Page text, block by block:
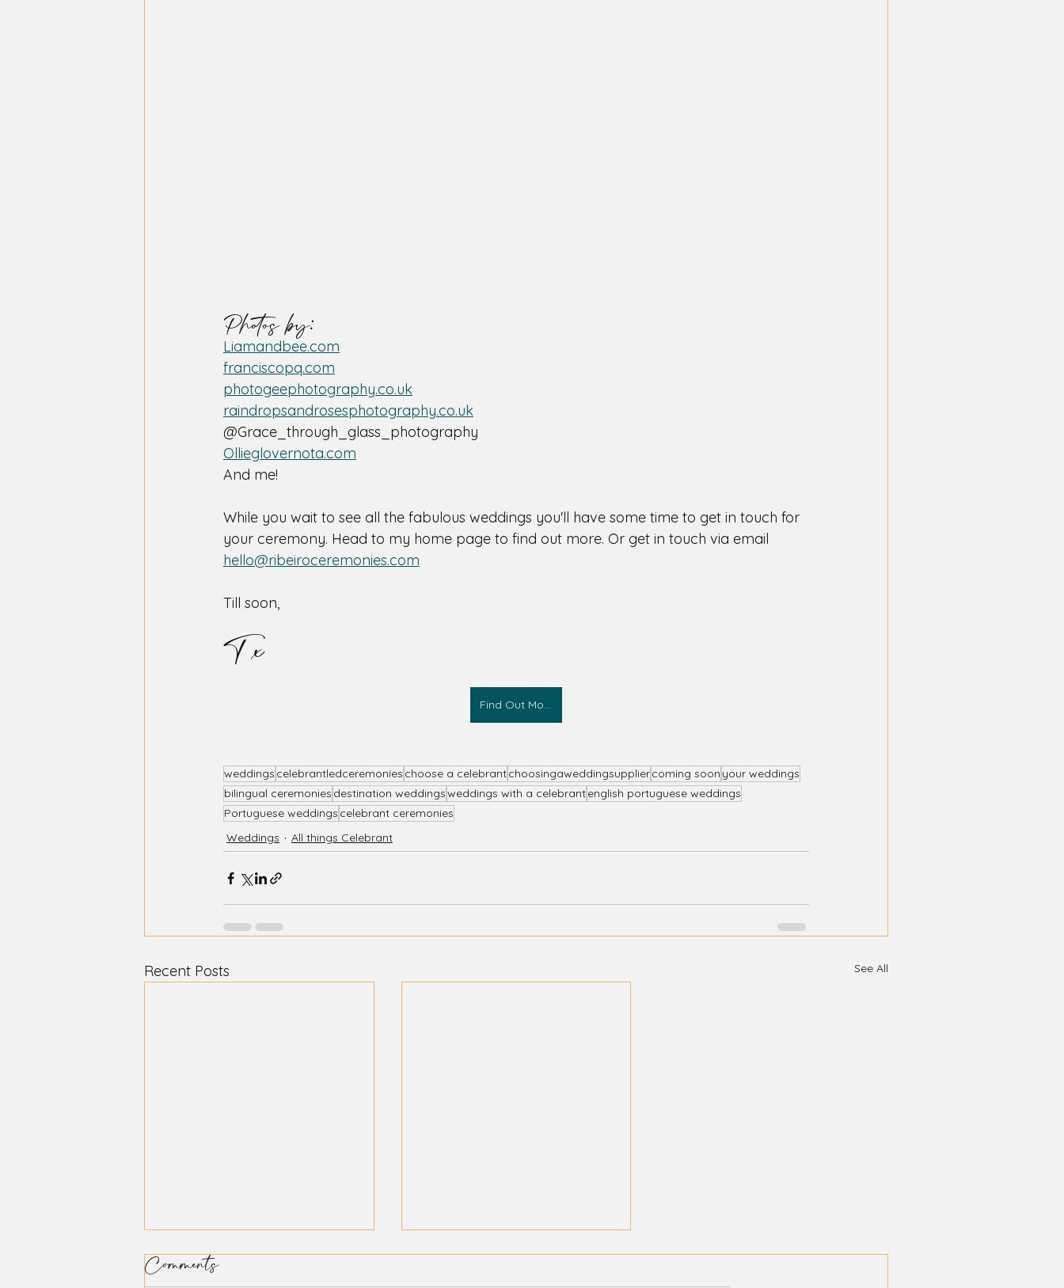
Photos by:
Liamandbee.com
franciscopq.com
photogeephotography.co.uk
raindropsandrosesphotography.co.uk
@Grace_through_glass_photography
Ollieglovernota.com
And me!
While you wait to see all the fabulous weddings you'll have some time to get in touch for
your ceremony. Head to my home page to find out more. Or get in touch via email
hello@ribeiroceremonies.com
Till soon,
T x
Find Out More
weddings celebrantledceremonies choose a celebrantchoosingaweddingsuppliercoming soon your weddings
bilingual ceremonies destination weddingsweddings with a celebrantenglish portuguese weddings
Portuguese weddings celebrant ceremonies
Weddings
All things Celebrant
Recent Posts See All
Comments